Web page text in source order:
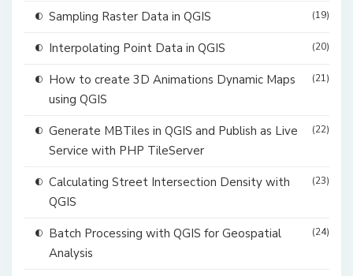
Sampling Raster Data in QGIS (19)
Interpolating Point Data in QGIS (20)
How to create 3D Animations Dynamic Maps
using QGIS
(21)
Generate MBTiles in QGIS and Publish as Live
Service with PHP TileServer
(22)
Calculating Street Intersection Density with
QGIS
(23)
Batch Processing with QGIS for Geospatial
Analysis
(24)